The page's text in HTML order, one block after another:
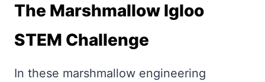
The Marshmallow Igloo
STEM Challenge
In these marshmallow engineering